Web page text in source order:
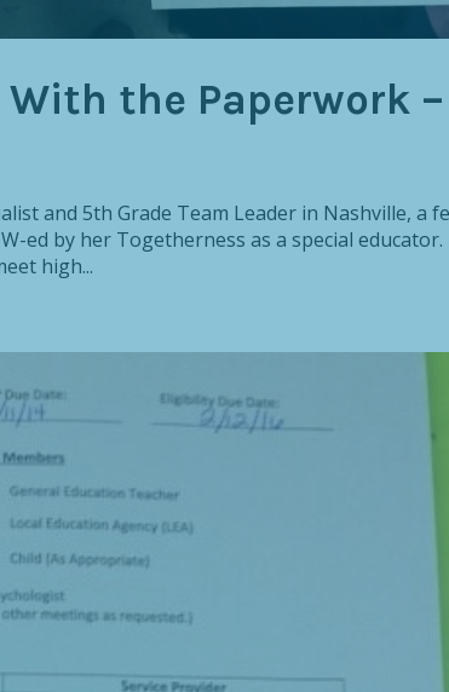
the Paperwork –
and 5th Grade Team Leader in Nashville, a
ed by her Togetherness as a special educator.
high...